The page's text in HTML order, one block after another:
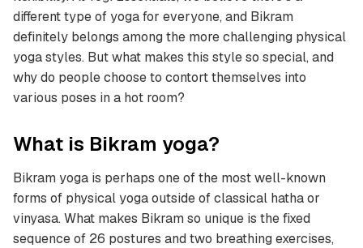
different type of yoga for everyone, and Bikram
definitely belongs among the more challenging physical
yoga styles. But what makes this style so special, and
why do people choose to contort themselves into
various poses in a hot room?
What is Bikram yoga?
Bikram yoga is perhaps one of the most well-known
forms of physical yoga outside of classical hatha or
vinyasa. What makes Bikram so unique is the fixed
sequence of 26 postures and two breathing exercises,